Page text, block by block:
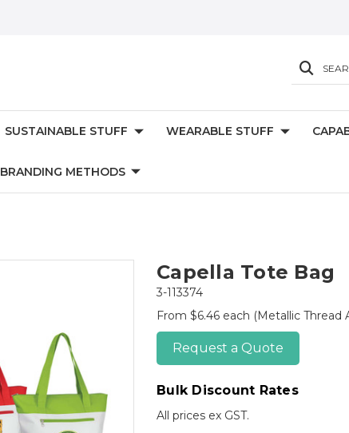
SUSTAINABLE STUFF WEARABLE STUFF
BRANDING METHODS
Capella Tote Bag
3-113374
From $6.46 each (Metallic Thread
Request a Quote
Bulk Discount Rates
All prices ex GST.